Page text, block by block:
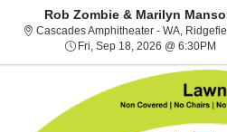
Rob Zombie & Marilyn
Cascades Amphitheater - WA,
Fri, Sep 18, 2026 @ 6:30PM